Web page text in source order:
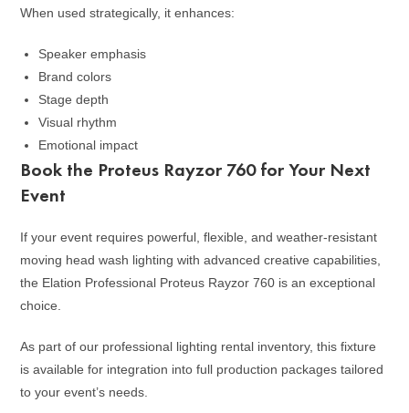
When used strategically, it enhances:
Speaker emphasis
Brand colors
Stage depth
Visual rhythm
Emotional impact
Book the Proteus Rayzor 760 for Your Next
Event
If your event requires powerful, flexible, and weather-resistant
moving head wash lighting with advanced creative capabilities,
the Elation Professional Proteus Rayzor 760 is an exceptional
choice.
As part of our professional lighting rental inventory, this fixture
is available for integration into full production packages tailored
to your event’s needs.